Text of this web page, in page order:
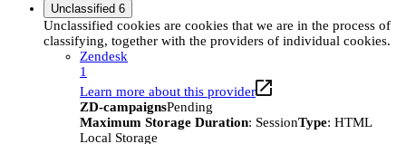
Unclassified 6
Unclassified cookies are cookies that we are in the process of
classifying, together with the providers of individual cookies.
Zendesk
1
Learn more about this provider
ZD-campaignsPending
Maximum Storage Duration: SessionType: HTML
Local Storage